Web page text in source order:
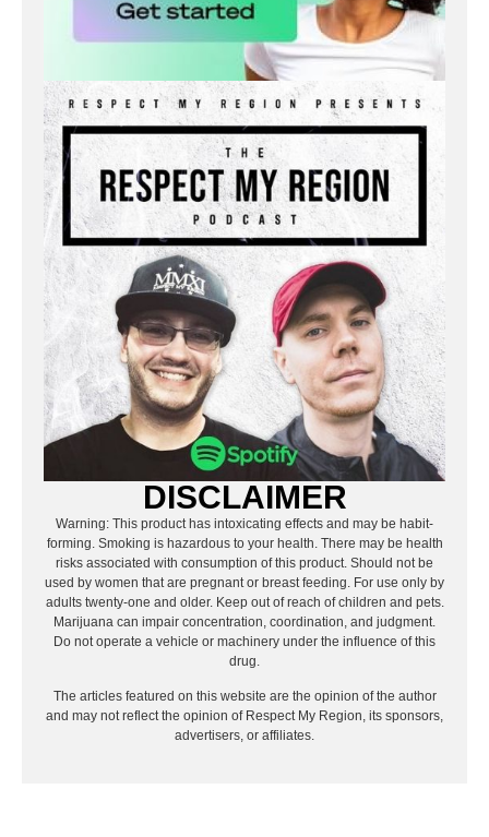
DISCLAIMER
Warning: This product has intoxicating effects and may be habit-
forming. Smoking is hazardous to your health. There may be health
risks associated with consumption of this product. Should not be
used by women that are pregnant or breast feeding. For use only by
adults twenty-one and older. Keep out of reach of children and pets.
Marijuana can impair concentration, coordination, and judgment.
Do not operate a vehicle or machinery under the influence of this
drug.
The articles featured on this website are the opinion of the author
and may not reflect the opinion of Respect My Region, its sponsors,
advertisers, or affiliates.